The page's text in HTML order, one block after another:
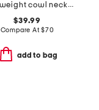
lightweight cowl neck poncho
$39.99
Compare At$70
add to bag